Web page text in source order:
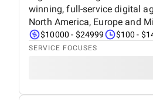
winning, full-service digital
North America, Europe and
$10000 - $24999 $100 -
SERVICE FOCUSES